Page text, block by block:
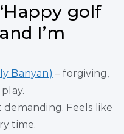
golf
I’m
Banyan) – forgiving,
demanding. Feels like
time.